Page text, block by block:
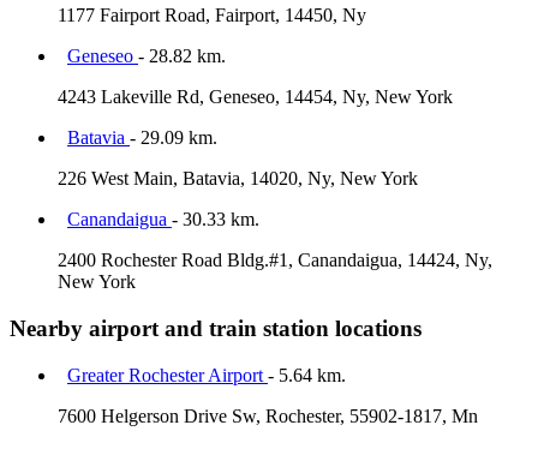
1177 Fairport Road, Fairport, 14450, Ny
Geneseo - 28.82 km.
4243 Lakeville Rd, Geneseo, 14454, Ny, New York
Batavia - 29.09 km.
226 West Main, Batavia, 14020, Ny, New York
Canandaigua - 30.33 km.
2400 Rochester Road Bldg.#1, Canandaigua, 14424, Ny,
New York
Nearby airport and train station locations
Greater Rochester Airport - 5.64 km.
7600 Helgerson Drive Sw, Rochester, 55902-1817, Mn